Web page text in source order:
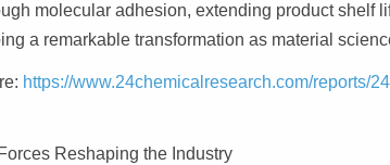
molecular adhesion, extending product shelf
a remarkable transformation as material
https://www.24chemicalresearch.com/reports/
Reshaping the Industry